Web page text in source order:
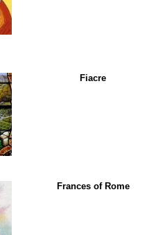
Fiacre
Frances of Rome